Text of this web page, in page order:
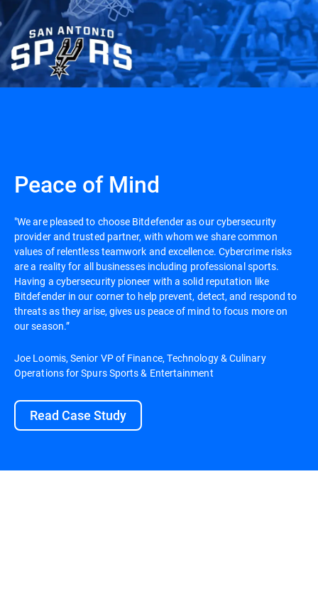
Peace of Mind
"We are pleased to choose Bitdefender as our cybersecurity
provider and trusted partner, with whom we share common
values of relentless teamwork and excellence. Cybercrime risks
are a reality for all businesses including professional sports.
Having a cybersecurity pioneer with a solid reputation like
Bitdefender in our corner to help prevent, detect, and respond to
threats as they arise, gives us peace of mind to focus more on
our season.”
Joe Loomis, Senior VP of Finance, Technology & Culinary
Operations for Spurs Sports & Entertainment
Read Case Study